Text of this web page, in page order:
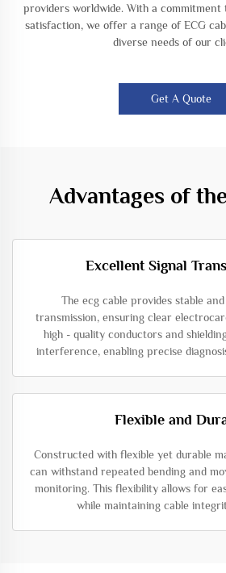
providers worldwide. With a commitment
satisfaction, we offer a range of ECG
diverse needs of our
Get A Quote
Advantages of
Excellent Signal
The ecg cable provides stable
transmission, ensuring clear
high - quality conductors and
interference, enabling precise
Flexible and
Constructed with flexible yet durable
can withstand repeated bending and
monitoring. This flexibility allows for
while maintaining cable